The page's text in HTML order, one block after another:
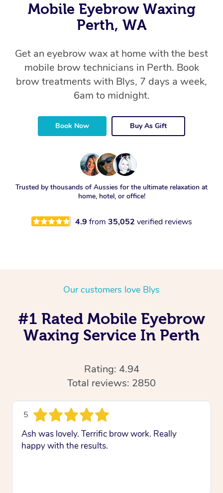
Mobile Eyebrow Waxing
Perth, WA
Get an eyebrow wax at home with the best
mobile brow technicians in Perth. Book
brow treatments with Blys, 7 days a week,
6am to midnight.
Book Now Buy As Gift
Trusted by thousands of Aussies for the ultimate relaxation at
home, hotel, or office!
4.9 from 35,052 verified reviews
Our customers love Blys
#1 Rated Mobile Eyebrow
Waxing Service In Perth
Rating: 4.94
Total reviews: 2850
5
Ash was lovely. Terrific brow work. Really
happy with the results.